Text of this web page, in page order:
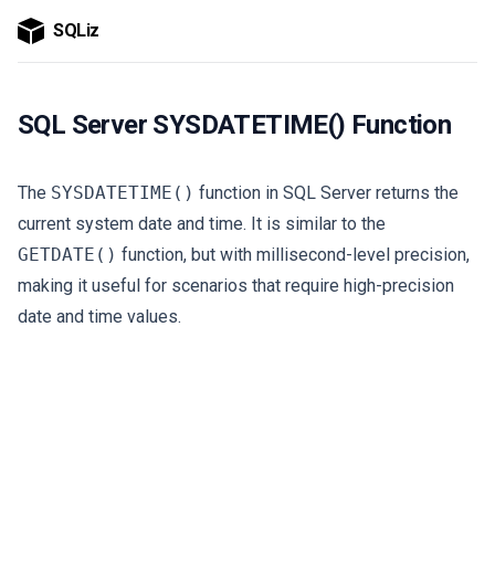
SQLiz
SQL Server SYSDATETIME() Function
The SYSDATETIME() function in SQL Server returns the
current system date and time. It is similar to the
GETDATE() function, but with millisecond-level precision,
making it useful for scenarios that require high-precision
date and time values.